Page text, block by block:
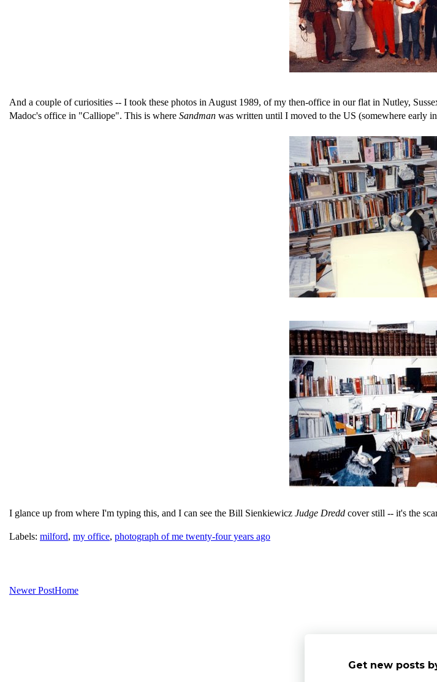
And a couple of curiosities -- I took these photos in August 1989, of my then-office in our flat in Nutley,
Madoc's office in "Calliope". This is where Sandman was written until I moved to the US (somewhere early in
I glance up from where I'm typing this, and I can see the Bill Sienkiewicz Judge Dredd cover still -- it's the
Labels: milford, my office, photograph of me twenty-four years ago
Newer PostHome
Get new posts